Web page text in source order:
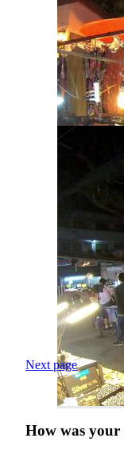
Next page
How was your